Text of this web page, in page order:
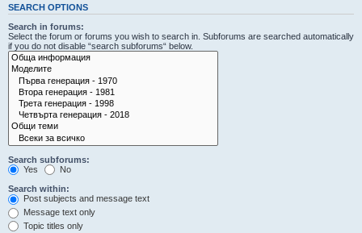
SEARCH OPTIONS
Search in forums:
Select the forum or forums you wish to search in. Subforums are searched automatically
if you do not disable “search subforums“ below.
Search subforums:
Yes
No
Search within:
Post subjects and message text
Message text only
Topic titles only